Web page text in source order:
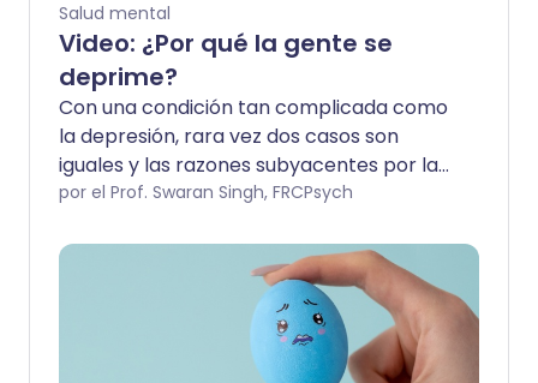
Salud mental
Video: ¿Por qué la gente se
deprime?
Con una condición tan complicada como
la depresión, rara vez dos casos son
iguales y las razones subyacentes por las
que tú o tus seres cercanos están
profesional para descubrirse. Puede que
no podamos ofrecer todas las
respuestas, pero nuestros expertos han
abordado algunas de las preguntas
comunes que surgen.
por el Prof. Swaran Singh, FRCPsych